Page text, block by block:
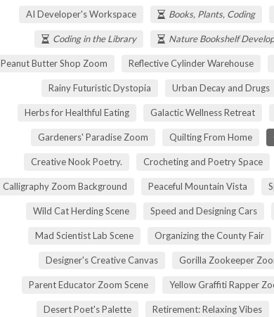
AI Developer's Workspace Books, Plants, Coding
Coding in the Library Nature Bookshelf
Peanut Butter Shop Zoom Reflective Cylinder Warehouse
Rainy Futuristic Dystopia Urban Decay and Drugs
Herbs for Healthful Eating Galactic Wellness Retreat
Gardeners' Paradise Zoom Quilting From Home
Creative Nook Poetry. Crocheting and Poetry Space
Calligraphy Zoom Background Peaceful Mountain Vista
Wild Cat Herding Scene Speed and Designing Cars
Mad Scientist Lab Scene Organizing the County Fair
Designer's Creative Canvas Gorilla Zookeeper
Parent Educator Zoom Scene Yellow Graffiti Rapper
Desert Poet's Palette Retirement: Relaxing Vibes